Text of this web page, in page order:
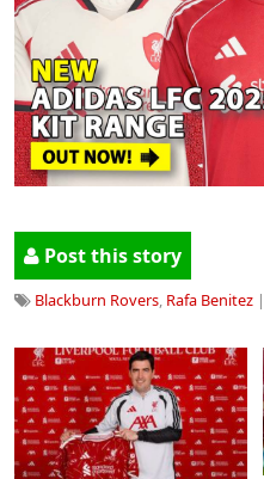
Post this story
Blackburn Rovers, Rafa Benitez